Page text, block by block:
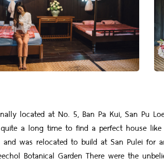
located at No. 5, Ban Pa Kui, San Pu
a long time to find a perfect house
and was relocated to build at San Pulei
Botanical Garden There were the